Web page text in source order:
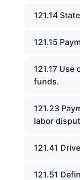
121.14
121.15
121.17
funds.
121.23
labor
121.41
121.51